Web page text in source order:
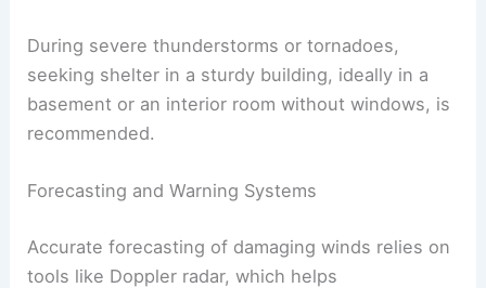
During severe thunderstorms or tornadoes,
seeking shelter in a sturdy building, ideally in a
basement or an interior room without windows, is
recommended.
Forecasting and Warning Systems
Accurate forecasting of damaging winds relies on
tools like Doppler radar, which helps